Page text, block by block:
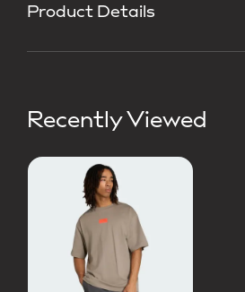
Product Details
Recently Viewed